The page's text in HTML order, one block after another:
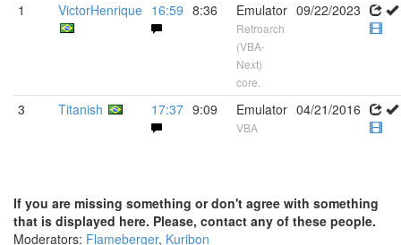
1 VictorHenrique 16:59 8:36 Emulator
Retroarch
(VBA-
Next)
core.
09/22/2023
3 Titanish 17:37 9:09 Emulator
VBA
04/21/2016
If you are missing something or don't agree with something
that is displayed here. Please, contact any of these people.
Moderators: Flameberger, Kuribon